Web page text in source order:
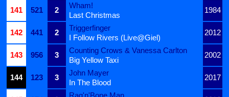
141
521 2
Wham!
1984
Last Christmas
142
441 2
Triggerfinger
2012
I Follow Rivers (Live@Giel)
143
956 3
Counting Crows & Vanessa Carlton
2002
Big Yellow Taxi
144
123 3
John Mayer
2017
In The Blood